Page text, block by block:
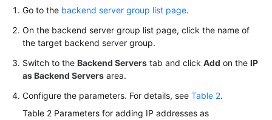
Go to the backend server group list page.
On the backend server group list page, click the name of
the target backend server group.
Switch to the Backend Servers tab and click Add on the IP
as Backend Servers area.
Configure the parameters. For details, see Table 2.
Table 2 Parameters for adding IP addresses as